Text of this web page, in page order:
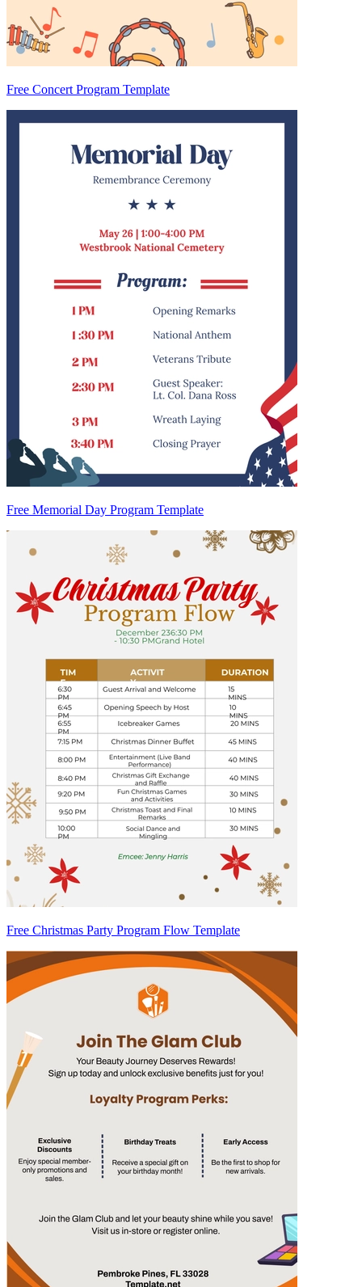
Free Concert Program Template
Free Memorial Day Program Template
Free Christmas Party Program Flow Template